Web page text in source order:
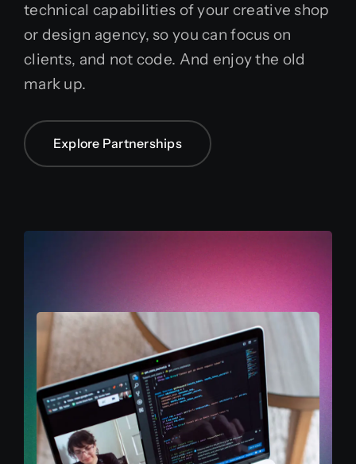
technical capabilities of your creative shop
or design agency, so you can focus on
clients, and not code. And enjoy the old
mark up.
Explore Partnerships